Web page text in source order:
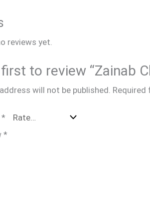
reviews yet.
to review “Zainab
will not be published. Required
*
*